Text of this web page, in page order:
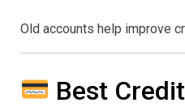
Old accounts help improve
Best